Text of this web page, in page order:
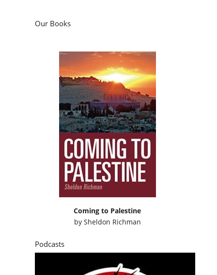
Our Books
Coming to Palestine
by Sheldon Richman
Podcasts